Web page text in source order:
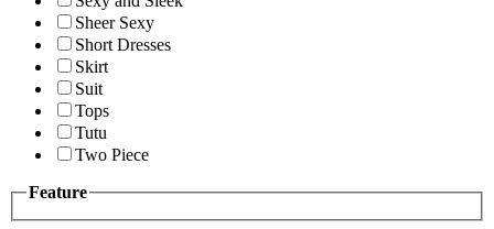
Sheer Sexy
Short Dresses
Skirt
Suit
Tops
Tutu
Two Piece
Feature